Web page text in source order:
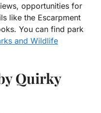
opportunities for
like the Escarpment
You can find park
and Wildlife
Quirky